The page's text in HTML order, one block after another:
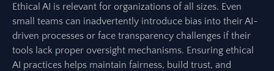
Ethical AI is relevant for organizations of all sizes. Even
small teams can inadvertently introduce bias into their AI-
driven processes or face transparency challenges if their
tools lack proper oversight mechanisms. Ensuring ethical
AI practices helps maintain fairness, build trust, and